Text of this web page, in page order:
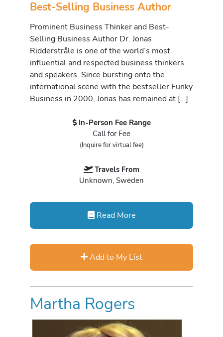
Best-Selling Business Author
Prominent Business Thinker and Best-
Selling Business Author Dr. Jonas
Ridderstråle is one of the world’s most
influential and respected business thinkers
and speakers. Since bursting onto the
international scene with the bestseller Funky
Business in 2000, Jonas has remained at […]
In-Person Fee Range
Call for Fee
(Inquire for virtual fee)
Travels From
Unknown, Sweden
Read More
Add to My List
Martha Rogers